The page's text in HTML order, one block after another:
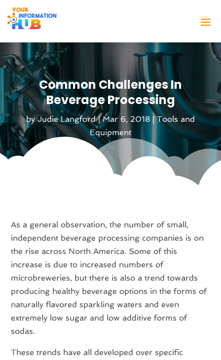
Common Challenges In
Beverage Processing
byJudie Langford|Mar 6, 2018 |Tools and
Equipment
As a general observation, the number of small,
independent beverage processing companies is on
the rise across North America. Some of this
increase is due to increased numbers of
microbreweries, but there is also a trend towards
producing healthy beverage options in the forms of
naturally flavored sparkling waters and even
extremely low sugar and low additive forms of
sodas.
These trends have all developed over specific